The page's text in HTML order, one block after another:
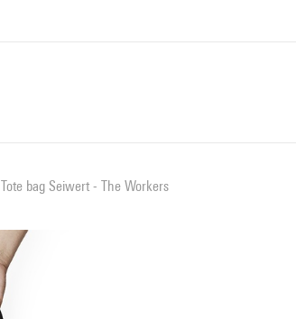
Tote bag Seiwert - The Workers